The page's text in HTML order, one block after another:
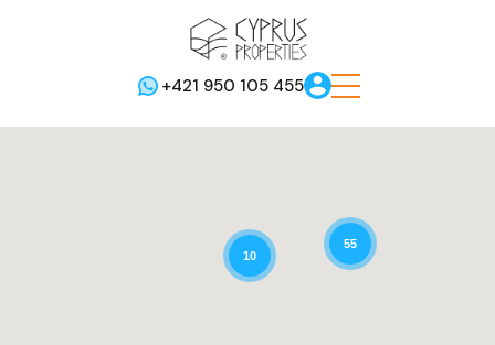
+421 950 105 455
55
10